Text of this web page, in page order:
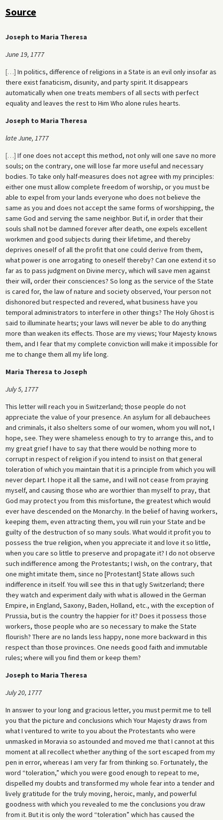
Source
Joseph to Maria Theresa
June 19, 1777
[…] In politics, difference of religions in a State is an evil only insofar as
there exist fanaticism, disunity, and party spirit. It disappears
automatically when one treats members of all sects with perfect
equality and leaves the rest to Him Who alone rules hearts.
Joseph to Maria Theresa
late June, 1777
[…] If one does not accept this method, not only will one save no more
souls; on the contrary, one will lose far more useful and necessary
bodies. To take only half-measures does not agree with my principles:
either one must allow complete freedom of worship, or you must be
able to expel from your lands everyone who does not believe the
same as you and does not accept the same forms of worshipping, the
same God and serving the same neighbor. But if, in order that their
souls shall not be damned forever after death, one expels excellent
workmen and good subjects during their lifetime, and thereby
deprives oneself of all the profit that one could derive from them,
what power is one arrogating to oneself thereby? Can one extend it so
far as to pass judgment on Divine mercy, which will save men against
their will, order their consciences? So long as the service of the State
is cared for, the law of nature and society observed, Your person not
dishonored but respected and revered, what business have you
temporal administrators to interfere in other things? The Holy Ghost is
said to illuminate hearts; your laws will never be able to do anything
more than weaken its effects. Those are my views; Your Majesty knows
them, and I fear that my complete conviction will make it impossible for
me to change them all my life long.
Maria Theresa to Joseph
July 5, 1777
This letter will reach you in Switzerland; those people do not
appreciate the value of your presence. An asylum for all debauchees
and criminals, it also shelters some of our women, whom you will not, I
hope, see. They were shameless enough to try to arrange this, and to
my great grief I have to say that there would be nothing more to
corrupt in respect of religion if you intend to insist on that general
toleration of which you maintain that it is a principle from which you will
never depart. I hope it all the same, and I will not cease from praying
myself, and causing those who are worthier than myself to pray, that
God may protect you from this misfortune, the greatest which would
ever have descended on the Monarchy. In the belief of having workers,
keeping them, even attracting them, you will ruin your State and be
guilty of the destruction of so many souls. What would it profit you to
possess the true religion, when you appreciate it and love it so little,
when you care so little to preserve and propagate it? I do not observe
such indifference among the Protestants; I wish, on the contrary, that
one might imitate them, since no [Protestant] State allows such
indifference in itself. You will see this in that ugly Switzerland; there
they watch and experiment daily with what is allowed in the German
Empire, in England, Saxony, Baden, Holland, etc., with the exception of
Prussia, but is the country the happier for it? Does it possess those
workers, those people who are so necessary to make the State
flourish? There are no lands less happy, none more backward in this
respect than those provinces. One needs good faith and immutable
rules; where will you find them or keep them?
Joseph to Maria Theresa
July 20, 1777
In answer to your long and gracious letter, you must permit me to tell
you that the picture and conclusions which Your Majesty draws from
what I ventured to write to you about the Protestants who were
unmasked in Moravia so astounded and moved me that I cannot at this
moment at all recollect whether anything of the sort escaped from my
pen in error, whereas I am very far from thinking so. Fortunately, the
word “toleration,” which you were good enough to repeat to me,
dispelled my doubts and transformed my whole fear into a tender and
lively gratitude for the truly moving, heroic, manly, and powerful
goodness with which you revealed to me the conclusions you draw
from it. But it is only the word “toleration” which has caused the